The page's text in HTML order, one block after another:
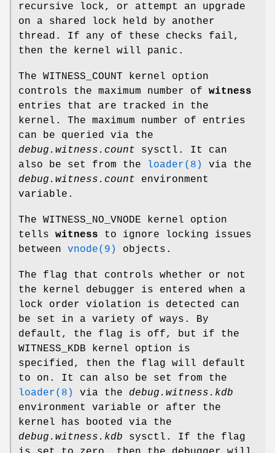
recursive lock, or attempt an upgrade
on a shared lock held by another
thread. If any of these checks fail,
then the kernel will panic.
The WITNESS_COUNT kernel option
controls the maximum number of witness
entries that are tracked in the
kernel. The maximum number of entries
can be queried via the
debug.witness.count sysctl. It can
also be set from the
loader(8)
via the
debug.witness.count environment
variable.
The WITNESS_NO_VNODE kernel option
tells witness to ignore locking issues
between vnode(9) objects.
The flag that controls whether or not
the kernel debugger is entered when a
lock order violation is detected can
be set in a variety of ways. By
default, the flag is off, but if the
WITNESS_KDB kernel option is
specified, then the flag will default
to on. It can also be set from the
loader(8)
via the debug.witness.kdb
environment variable or after the
kernel has booted via the
debug.witness.kdb sysctl. If the flag